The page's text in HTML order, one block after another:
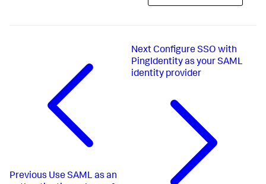
Previous Use SAML as an
Next Configure SSO with
PingIdentity as your SAML
identity provider